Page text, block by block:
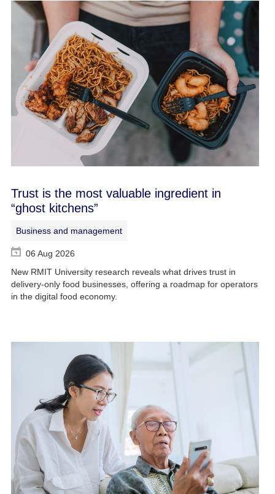
Trust is the most valuable ingredient in
“ghost kitchens”
Business and management
06 Aug 2026
New RMIT University research reveals what drives trust in
delivery-only food businesses, offering a roadmap for operators
in the digital food economy.